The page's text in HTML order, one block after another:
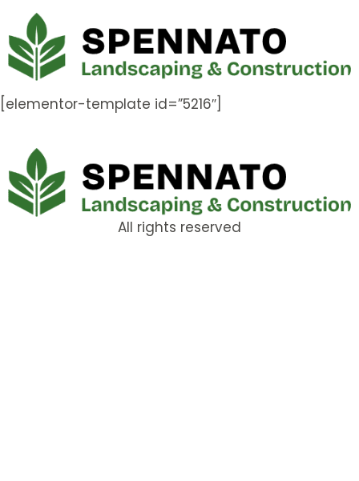
[elementor-template id=”5216″]
All rights reserved